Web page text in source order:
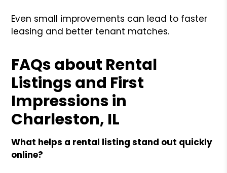
Even small improvements can lead to faster
leasing and better tenant matches.
FAQs about Rental
Listings and First
Impressions in
Charleston, IL
What helps a rental listing stand out quickly
online?